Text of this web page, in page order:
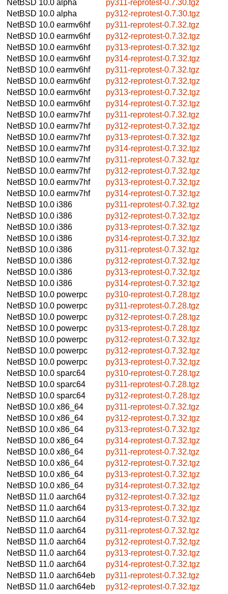
NetBSD 10.0 alpha
py311-reprotest-0.7.30.tgz
NetBSD 10.0 alpha
py312-reprotest-0.7.30.tgz
NetBSD 10.0 earmv6hf
py311-reprotest-0.7.32.tgz
NetBSD 10.0 earmv6hf
py312-reprotest-0.7.32.tgz
NetBSD 10.0 earmv6hf
py313-reprotest-0.7.32.tgz
NetBSD 10.0 earmv6hf
py314-reprotest-0.7.32.tgz
NetBSD 10.0 earmv6hf
py311-reprotest-0.7.32.tgz
NetBSD 10.0 earmv6hf
py312-reprotest-0.7.32.tgz
NetBSD 10.0 earmv6hf
py313-reprotest-0.7.32.tgz
NetBSD 10.0 earmv6hf
py314-reprotest-0.7.32.tgz
NetBSD 10.0 earmv7hf
py311-reprotest-0.7.32.tgz
NetBSD 10.0 earmv7hf
py312-reprotest-0.7.32.tgz
NetBSD 10.0 earmv7hf
py313-reprotest-0.7.32.tgz
NetBSD 10.0 earmv7hf
py314-reprotest-0.7.32.tgz
NetBSD 10.0 earmv7hf
py311-reprotest-0.7.32.tgz
NetBSD 10.0 earmv7hf
py312-reprotest-0.7.32.tgz
NetBSD 10.0 earmv7hf
py313-reprotest-0.7.32.tgz
NetBSD 10.0 earmv7hf
py314-reprotest-0.7.32.tgz
NetBSD 10.0 i386
py311-reprotest-0.7.32.tgz
NetBSD 10.0 i386
py312-reprotest-0.7.32.tgz
NetBSD 10.0 i386
py313-reprotest-0.7.32.tgz
NetBSD 10.0 i386
py314-reprotest-0.7.32.tgz
NetBSD 10.0 i386
py311-reprotest-0.7.32.tgz
NetBSD 10.0 i386
py312-reprotest-0.7.32.tgz
NetBSD 10.0 i386
py313-reprotest-0.7.32.tgz
NetBSD 10.0 i386
py314-reprotest-0.7.32.tgz
NetBSD 10.0 powerpc
py310-reprotest-0.7.28.tgz
NetBSD 10.0 powerpc
py311-reprotest-0.7.28.tgz
NetBSD 10.0 powerpc
py312-reprotest-0.7.28.tgz
NetBSD 10.0 powerpc
py313-reprotest-0.7.28.tgz
NetBSD 10.0 powerpc
py312-reprotest-0.7.32.tgz
NetBSD 10.0 powerpc
py312-reprotest-0.7.32.tgz
NetBSD 10.0 powerpc
py313-reprotest-0.7.32.tgz
NetBSD 10.0 sparc64
py310-reprotest-0.7.28.tgz
NetBSD 10.0 sparc64
py311-reprotest-0.7.28.tgz
NetBSD 10.0 sparc64
py312-reprotest-0.7.28.tgz
NetBSD 10.0 x86_64
py311-reprotest-0.7.32.tgz
NetBSD 10.0 x86_64
py312-reprotest-0.7.32.tgz
NetBSD 10.0 x86_64
py313-reprotest-0.7.32.tgz
NetBSD 10.0 x86_64
py314-reprotest-0.7.32.tgz
NetBSD 10.0 x86_64
py311-reprotest-0.7.32.tgz
NetBSD 10.0 x86_64
py312-reprotest-0.7.32.tgz
NetBSD 10.0 x86_64
py313-reprotest-0.7.32.tgz
NetBSD 10.0 x86_64
py314-reprotest-0.7.32.tgz
NetBSD 11.0 aarch64
py312-reprotest-0.7.32.tgz
NetBSD 11.0 aarch64
py313-reprotest-0.7.32.tgz
NetBSD 11.0 aarch64
py314-reprotest-0.7.32.tgz
NetBSD 11.0 aarch64
py311-reprotest-0.7.32.tgz
NetBSD 11.0 aarch64
py312-reprotest-0.7.32.tgz
NetBSD 11.0 aarch64
py313-reprotest-0.7.32.tgz
NetBSD 11.0 aarch64
py314-reprotest-0.7.32.tgz
NetBSD 11.0 aarch64eb
py311-reprotest-0.7.32.tgz
NetBSD 11.0 aarch64eb
py312-reprotest-0.7.32.tgz